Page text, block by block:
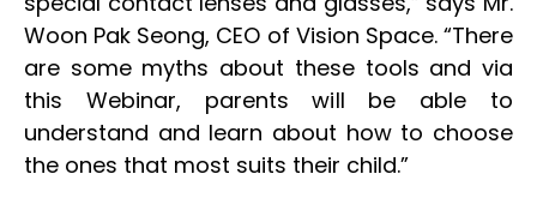
Woon Pak Seong, CEO of Vision Space. “There
are some myths about these tools and via
this Webinar, parents will be able to
understand and learn about how to choose
the ones that most suits their child.”